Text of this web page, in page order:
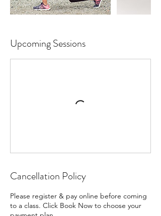
Upcoming Sessions
Cancellation Policy
Please register & pay online before coming
to a class. Click Book Now to choose your